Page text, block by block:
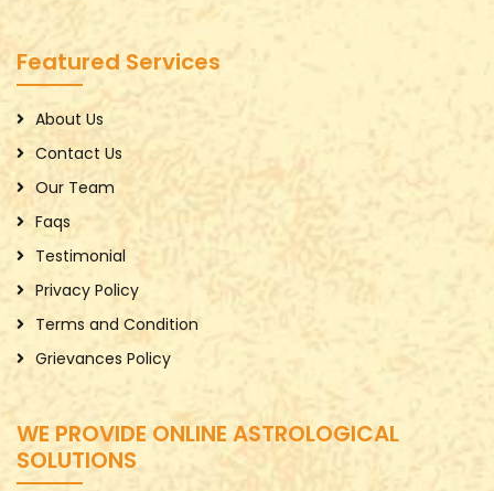
Featured Services
About Us
Contact Us
Our Team
Faqs
Testimonial
Privacy Policy
Terms and Condition
Grievances Policy
WE PROVIDE ONLINE ASTROLOGICAL
SOLUTIONS